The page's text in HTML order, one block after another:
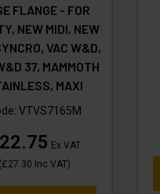
FLANGE - FOR
NEW MIDI, NEW
VAC W&D,
37, MAMMOTH
MAXI
VTVS7165M
Ex VAT
(£27.30 Inc VAT)